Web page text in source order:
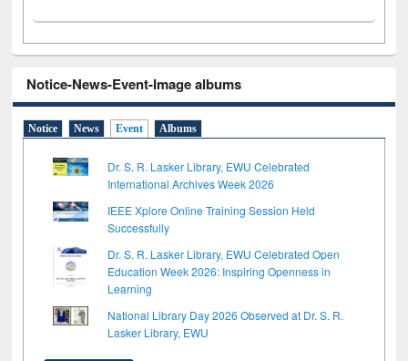
Notice-News-Event-Image albums
Notice News Event Albums
Dr. S. R. Lasker Library, EWU Celebrated
International Archives Week 2026
IEEE Xplore Online Training Session Held
Successfully
Dr. S. R. Lasker Library, EWU Celebrated Open
Education Week 2026: Inspiring Openness in
Learning
National Library Day 2026 Observed at Dr. S. R.
Lasker Library, EWU